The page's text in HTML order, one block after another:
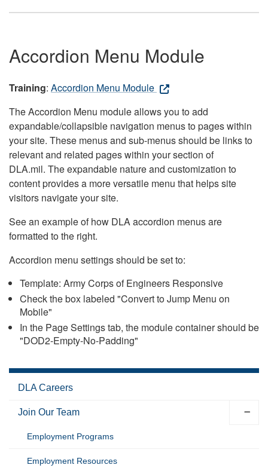
Accordion Menu Module
Training: Accordion Menu Module
The Accordion Menu module allows you to add
expandable/collapsible navigation menus to pages within
your site. These menus and sub-menus should be links to
relevant and related pages within your section of
DLA.mil. The expandable nature and customization to
content provides a more versatile menu that helps site
visitors navigate your site.
See an example of how DLA accordion menus are
formatted to the right.
Accordion menu settings should be set to:
Template: Army Corps of Engineers Responsive
Check the box labeled "Convert to Jump Menu on
Mobile"
In the Page Settings tab, the module container should be
"DOD2-Empty-No-Padding"
DLA Careers
Join Our Team
Employment Programs
Employment Resources